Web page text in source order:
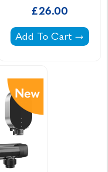
-
£26.00
Lo-Chlor Salt Cell
Add To Cart